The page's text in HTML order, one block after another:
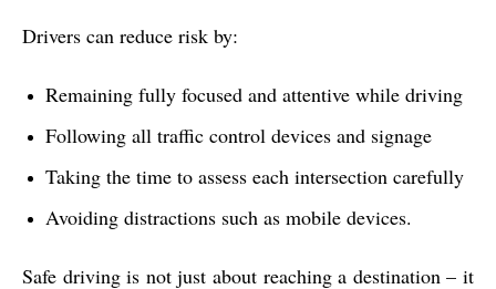
Drivers can reduce risk by:
Remaining fully focused and attentive while driving
Following all traffic control devices and signage
Taking the time to assess each intersection carefully
Avoiding distractions such as mobile devices.
Safe driving is not just about reaching a destination – it